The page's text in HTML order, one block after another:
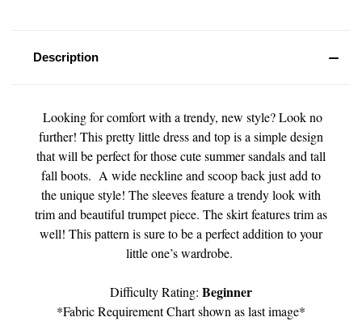
Description
Looking for comfort with a trendy, new style? Look no
further! This pretty little dress and top is a simple design
that will be perfect for those cute summer sandals and tall
fall boots. A wide neckline and scoop back just add to
the unique style! The sleeves feature a trendy look with
trim and beautiful trumpet piece. The skirt features trim as
well! This pattern is sure to be a perfect addition to your
little one’s wardrobe.
Difficulty Rating: Beginner
*Fabric Requirement Chart shown as last image*